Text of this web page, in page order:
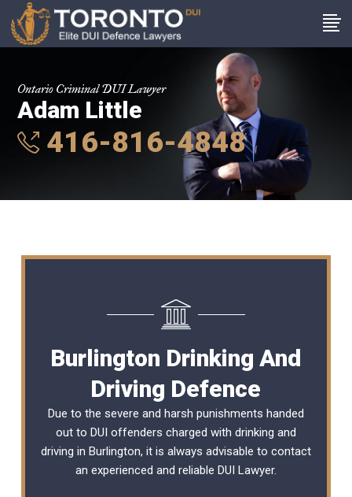
Ontario Criminal DUI Lawyer
Adam Little
416-816-4848
Burlington Drinking And
Driving Defence
Due to the severe and harsh punishments handed
out to DUI offenders charged with drinking and
driving in Burlington, it is always advisable to contact
an experienced and reliable DUI Lawyer.